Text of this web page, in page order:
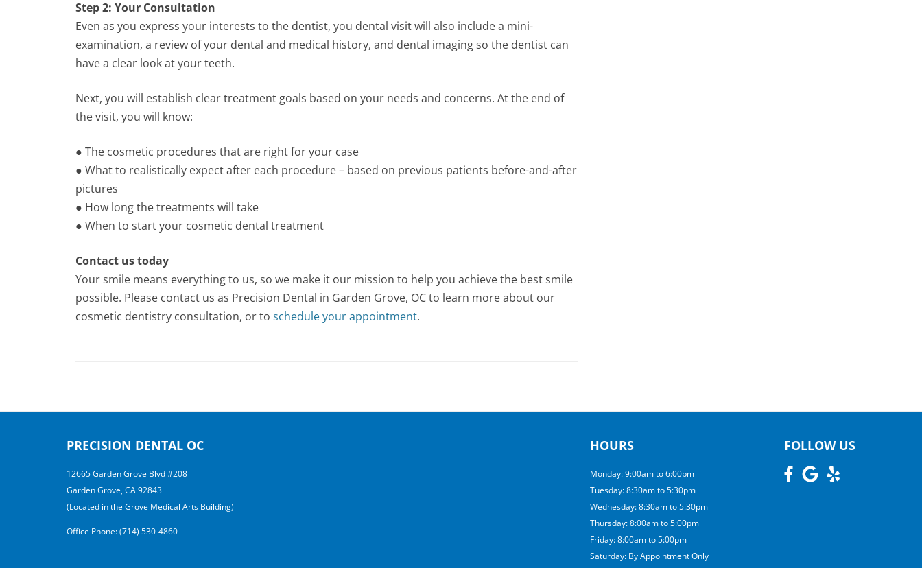
Step 2: Your Consultation
Even as you express your interests to the dentist, you dental visit will also include a mini-
examination, a review of your dental and medical history, and dental imaging so the dentist can
have a clear look at your teeth.
Next, you will establish clear treatment goals based on your needs and concerns. At the end of
the visit, you will know:
● The cosmetic procedures that are right for your case
● What to realistically expect after each procedure – based on previous patients before-and-after
pictures
● How long the treatments will take
● When to start your cosmetic dental treatment
Contact us today
Your smile means everything to us, so we make it our mission to help you achieve the best smile
possible. Please contact us as Precision Dental in Garden Grove, OC to learn more about our
cosmetic dentistry consultation, or toschedule your appointment.
PRECISION DENTAL OC
12665 Garden Grove Blvd #208
Garden Grove, CA 92843
(Located in the Grove Medical Arts Building)
Office Phone: (714) 530-4860
HOURS
Monday: 9:00am to 6:00pm
Tuesday: 8:30am to 5:30pm
Wednesday: 8:30am to 5:30pm
Thursday: 8:00am to 5:00pm
Friday: 8:00am to 5:00pm
Saturday: By Appointment Only
FOLLOW US